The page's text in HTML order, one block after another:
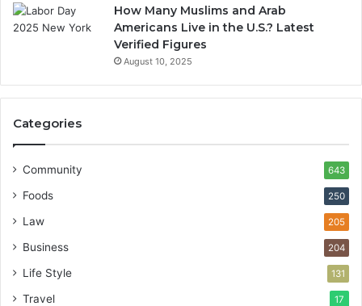
How Many Muslims and Arab
Americans Live in the U.S.? Latest
Verified Figures
August 10, 2025
Categories
Community 643
Foods 250
Law 205
Business 204
Life Style 131
Travel 17